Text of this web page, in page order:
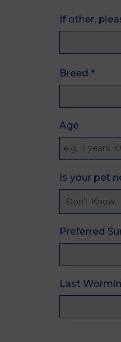
If other,
Breed *
Age
Is your pet
Preferred
Last